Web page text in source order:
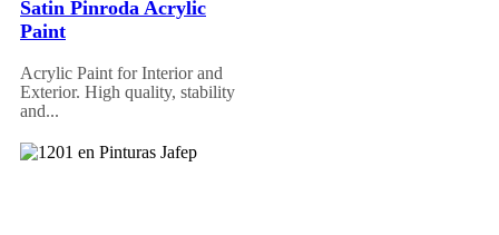
Satin Pinroda Acrylic
Paint
Acrylic Paint for Interior and
Exterior. High quality, stability
and...